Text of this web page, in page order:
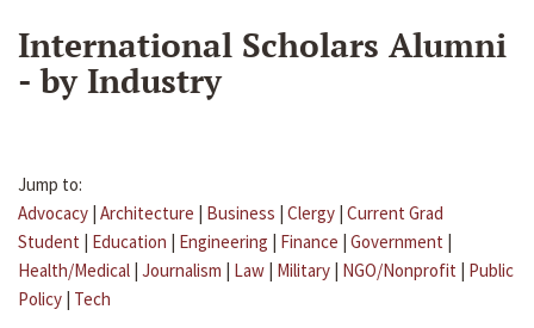
International Scholars Alumni
- by Industry
Jump to:
Advocacy | Architecture | Business | Clergy | Current Grad
Student | Education | Engineering | Finance | Government |
Health/Medical | Journalism | Law | Military | NGO/Nonprofit | Public
Policy | Tech